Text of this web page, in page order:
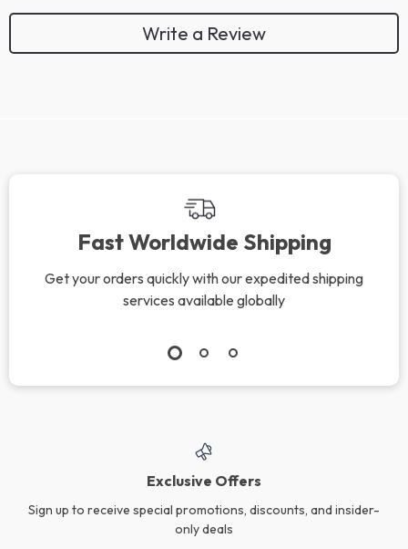
Write a Review
Fast Worldwide Shipping
Get your orders quickly with our expedited shipping
services available globally
Exclusive Offers
Sign up to receive special promotions, discounts, and insider-
only deals